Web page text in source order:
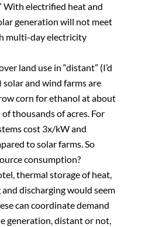
With electrified heat and
generation will not meet
multi-day electricity
land use in “distant” (I’d
and wind farms are
corn for ethanol at about
thousands of acres. For
cost 3x/kW and
to solar farms. So
consumption?
thermal storage of heat,
discharging would seem
can coordinate demand
generation, distant or not,